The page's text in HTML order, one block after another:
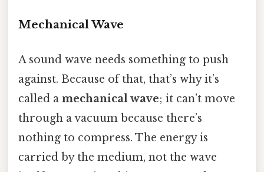
Mechanical Wave
A sound wave needs something to push
against. Because of that, that’s why it’s
called a mechanical wave; it can’t move
through a vacuum because there’s
nothing to compress. The energy is
carried by the medium, not the wave